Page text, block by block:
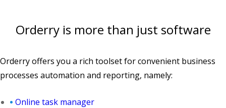
Orderry is more than just software
Orderry offers you a rich toolset for convenient business
processes automation and reporting, namely:
Online task manager